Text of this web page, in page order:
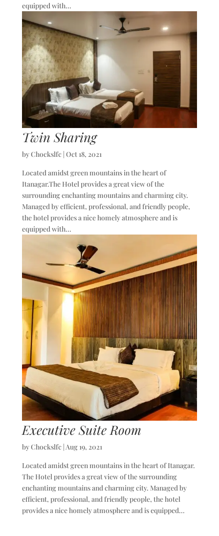
equipped with...
Twin Sharing
byChockslfc| Oct 18, 2021
Located amidst green mountains in the heart of
Itanagar.The Hotel provides a great view of the
surrounding enchanting mountains and charming city.
Managed by efficient, professional, and friendly people,
the hotel provides a nice homely atmosphere and is
equipped with...
Executive Suite Room
byChockslfc|Aug 19, 2021
Located amidst green mountains in the heart of Itanagar.
The Hotel provides a great view of the surrounding
enchanting mountains and charming city. Managed by
efficient, professional, and friendly people, the hotel
provides a nice homely atmosphere and is equipped...